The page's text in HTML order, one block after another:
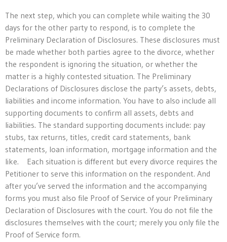
The next step, which you can complete while waiting the 30
days for the other party to respond, is to complete the
Preliminary Declaration of Disclosures. These disclosures must
be made whether both parties agree to the divorce, whether
the respondent is ignoring the situation, or whether the
matter is a highly contested situation. The Preliminary
Declarations of Disclosures disclose the party’s assets, debts,
liabilities and income information. You have to also include all
supporting documents to confirm all assets, debts and
liabilities. The standard supporting documents include: pay
stubs, tax returns, titles, credit card statements, bank
statements, loan information, mortgage information and the
like. Each situation is different but every divorce requires the
Petitioner to serve this information on the respondent. And
after you’ve served the information and the accompanying
forms you must also file Proof of Service of your Preliminary
Declaration of Disclosures with the court. You do not file the
disclosures themselves with the court; merely you only file the
Proof of Service form.